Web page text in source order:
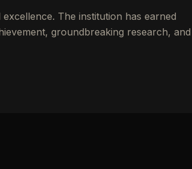
The institution has earned
groundbreaking research, and